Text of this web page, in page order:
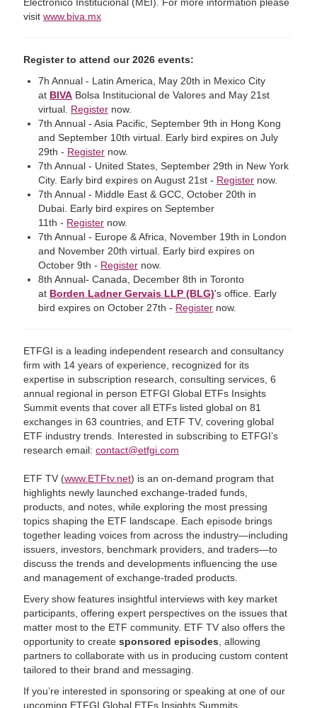
Electronico Institucional (MEI). For more information please
visit www.biva.mx
Register to attend our 2026 events:
7h Annual - Latin America, May 20th in Mexico City
at BIVA Bolsa Institucional de Valores and May 21st
virtual. Register now.
7th Annual - Asia Pacific, September 9th in Hong Kong
and September 10th virtual. Early bird expires on July
29th - Register now.
7th Annual - United States, September 29th in New York
City. Early bird expires on August 21st - Register now.
7th Annual - Middle East & GCC, October 20th in
Dubai. Early bird expires on September
11th - Register now.
7th Annual - Europe & Africa, November 19th in London
and November 20th virtual. Early bird expires on
October 9th - Register now.
8th Annual- Canada, December 8th in Toronto
at Borden Ladner Gervais LLP (BLG)'s office. Early
bird expires on October 27th - Register now.
ETFGI is a leading independent research and consultancy
firm with 14 years of experience, recognized for its
expertise in subscription research, consulting services, 6
annual regional in person ETFGI Global ETFs Insights
Summit events that cover all ETFs listed global on 81
exchanges in 63 countries, and ETF TV, covering global
ETF industry trends. Interested in subscribing to ETFGI’s
research email: contact@etfgi.com
ETF TV (www.ETFtv.net) is an on-demand program that
highlights newly launched exchange-traded funds,
products, and notes, while exploring the most pressing
topics shaping the ETF landscape. Each episode brings
together leading voices from across the industry—including
issuers, investors, benchmark providers, and traders—to
discuss the trends and developments influencing the use
and management of exchange-traded products.
Every show features insightful interviews with key market
participants, offering expert perspectives on the issues that
matter most to the ETF community. ETF TV also offers the
opportunity to create sponsored episodes, allowing
partners to collaborate with us in producing custom content
tailored to their brand and messaging.
If you’re interested in sponsoring or speaking at one of our
upcoming ETFGI Global ETFs Insights Summits,